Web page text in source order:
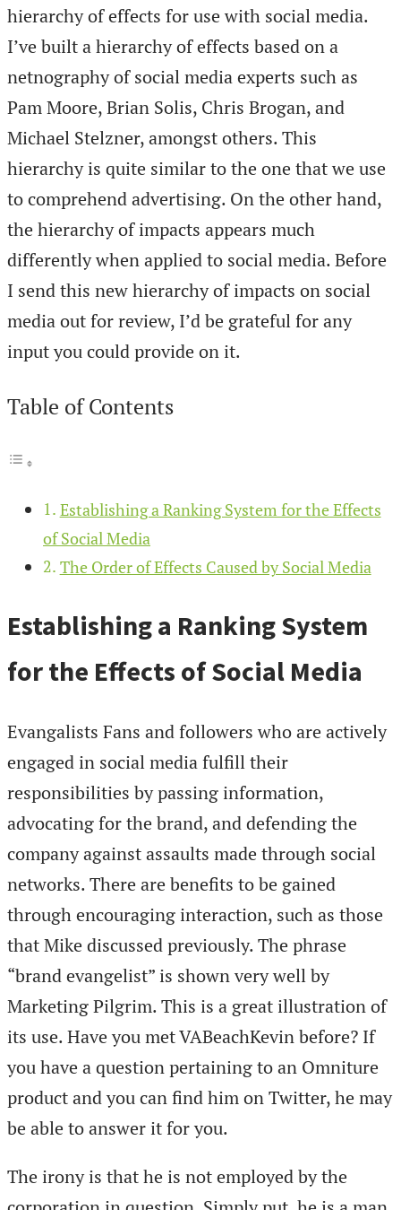
hierarchy of effects for use with social media.
I’ve built a hierarchy of effects based on a
netnography of social media experts such as
Pam Moore, Brian Solis, Chris Brogan, and
Michael Stelzner, amongst others. This
hierarchy is quite similar to the one that we use
to comprehend advertising. On the other hand,
the hierarchy of impacts appears much
differently when applied to social media. Before
I send this new hierarchy of impacts on social
media out for review, I’d be grateful for any
input you could provide on it.
Table of Contents
Establishing a Ranking System for the Effects
of Social Media
The Order of Effects Caused by Social Media
Establishing a Ranking System
for the Effects of Social Media
Evangalists Fans and followers who are actively
engaged in social media fulfill their
responsibilities by passing information,
advocating for the brand, and defending the
company against assaults made through social
networks. There are benefits to be gained
through encouraging interaction, such as those
that Mike discussed previously. The phrase
“brand evangelist” is shown very well by
Marketing Pilgrim. This is a great illustration of
its use. Have you met VABeachKevin before? If
you have a question pertaining to an Omniture
product and you can find him on Twitter, he may
be able to answer it for you.
The irony is that he is not employed by the